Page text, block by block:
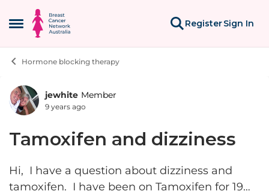
Open Side Menu
Skip to content
RegisterSign In
Hormone blocking therapy
Forum Discussion
jewhite Member
9 years ago
Tamoxifen and dizziness
Hi, I have a question about dizziness and
tamoxifen. I have been on Tamoxifen for 19